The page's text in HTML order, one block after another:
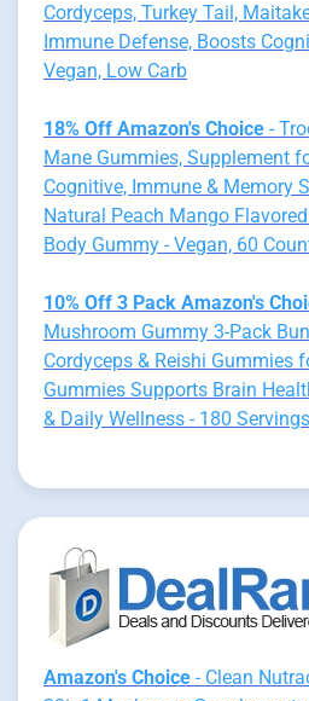
Cordyceps, Turkey Tail,
Immune Defense, Boosts
Vegan, Low Carb
18% Off Amazon's Choice -
Mane Gummies, Supplement
Cognitive, Immune & Memory
Natural Peach Mango
Body Gummy - Vegan, 60
10% Off 3 Pack Amazon's
Mushroom Gummy 3-Pack
Cordyceps & Reishi Gummies
Gummies Supports Brain
& Daily Wellness - 180 Servings
Amazon's Choice - Clean